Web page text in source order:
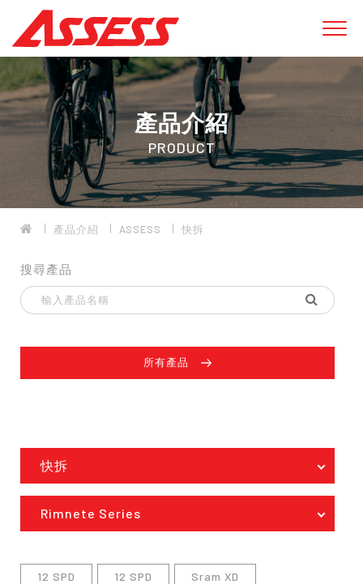
產品介紹
PRODUCT
產品介紹 ASSESS 快拆
搜尋產品
所有產品
快拆
Rimnete Series
12 SPD 12 SPD Sram XD